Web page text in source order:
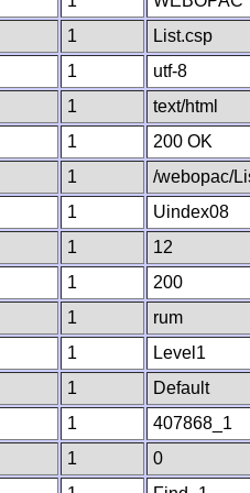
1 List.csp
1 utf-8
1 text/html
1 200 OK
1 /webopac/
1 Uindex08
1 12
1 200
1 rum
1 Level1
1 Default
1 407868_1
1 0